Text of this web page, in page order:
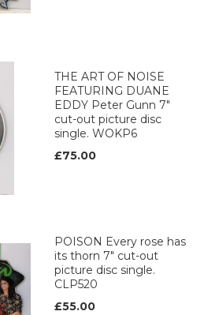
THE ART OF NOISE
FEATURING DUANE
EDDY Peter Gunn 7"
cut-out picture disc
single. WOKP6
£75.00
POISON Every rose has
its thorn 7" cut-out
picture disc single.
CLP520
£55.00